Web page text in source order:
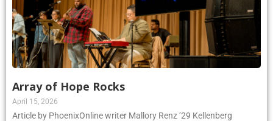
Array of Hope Rocks
April 15, 2026
Article by PhoenixOnline writer Mallory Renz ’29 Kellenberg